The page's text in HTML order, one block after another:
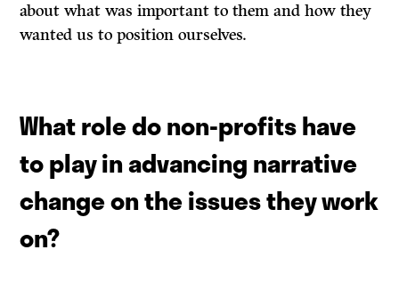
about what was important to them and how they
wanted us to position ourselves.
What role do non-profits have
to play in advancing narrative
change on the issues they work
on?